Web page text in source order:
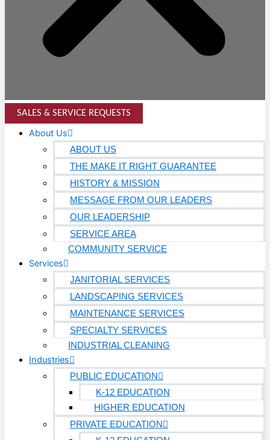
SALES & SERVICE REQUESTS
About Us
ABOUT US
THE MAKE IT RIGHT GUARANTEE
HISTORY & MISSION
MESSAGE FROM OUR LEADERS
OUR LEADERSHIP
SERVICE AREA
COMMUNITY SERVICE
Services
JANITORIAL SERVICES
LANDSCAPING SERVICES
MAINTENANCE SERVICES
SPECIALTY SERVICES
INDUSTRIAL CLEANING
Industries
PUBLIC EDUCATION
K-12 EDUCATION
HIGHER EDUCATION
PRIVATE EDUCATION